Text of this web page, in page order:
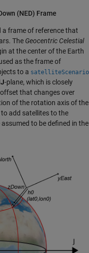
(NED) Frame
a frame of reference that
The Geocentric Celestial
at the center of the Earth
as the frame of
to a satelliteScenario
-plane, which is closely
that changes over
of the rotation axis of the
add satellites to the
to be defined in the